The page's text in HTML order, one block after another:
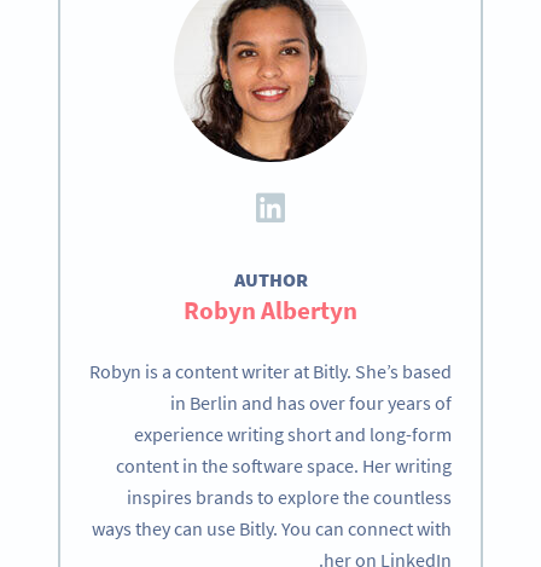
AUTHOR
Robyn Albertyn
Robyn is a content writer at Bitly. She’s based
in Berlin and has over four years of
experience writing short and long-form
content in the software space. Her writing
inspires brands to explore the countless
ways they can use Bitly. You can connect with
her on LinkedIn.